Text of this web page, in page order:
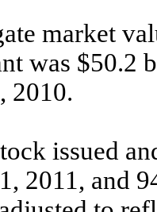
market
was $50.2
2010.
issued
2011, and